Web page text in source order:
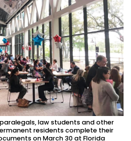
law students and other
residents complete their
on March 30 at Florida